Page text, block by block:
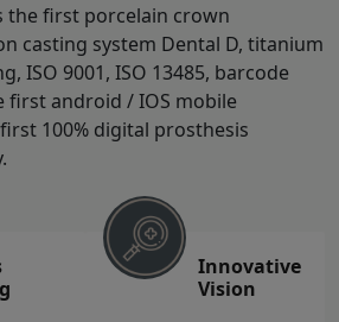
the first porcelain crown
casting system Dental D, titanium
ISO 9001, ISO 13485, barcode
first android / IOS mobile
100% digital prosthesis
Innovative
Vision